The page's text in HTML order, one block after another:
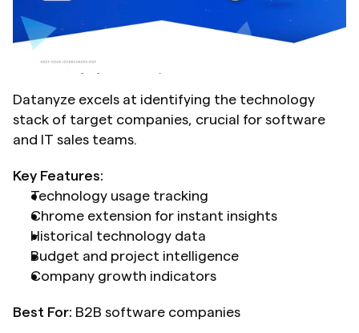
Datanyze excels at identifying the technology
stack of target companies, crucial for software
and IT sales teams.
Key Features:
Technology usage tracking
Chrome extension for instant insights
Historical technology data
Budget and project intelligence
Company growth indicators
Best For: B2B software companies